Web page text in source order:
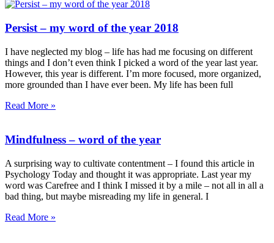
Persist – my word of the year 2018
I have neglected my blog – life has had me focusing on different
things and I don’t even think I picked a word of the year last year.
However, this year is different. I’m more focused, more organized,
more grounded than I have ever been. My life has been full
Read More »
Mindfulness – word of the year
A surprising way to cultivate contentment – I found this article in
Psychology Today and thought it was appropriate. Last year my
word was Carefree and I think I missed it by a mile – not all in all a
bad thing, but maybe misreading my life in general. I
Read More »